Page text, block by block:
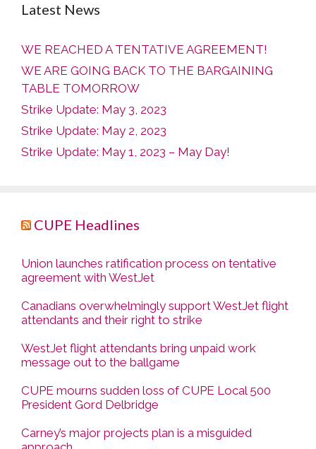
Latest News
WE REACHED A TENTATIVE AGREEMENT!
WE ARE GOING BACK TO THE BARGAINING
TABLE TOMORROW
Strike Update: May 3, 2023
Strike Update: May 2, 2023
Strike Update: May 1, 2023 – May Day!
CUPE Headlines
Union launches ratification process on tentative
agreement with WestJet
Canadians overwhelmingly support WestJet flight
attendants and their right to strike
WestJet flight attendants bring unpaid work
message out to the ballgame
CUPE mourns sudden loss of CUPE Local 500
President Gord Delbridge
Carney’s major projects plan is a misguided